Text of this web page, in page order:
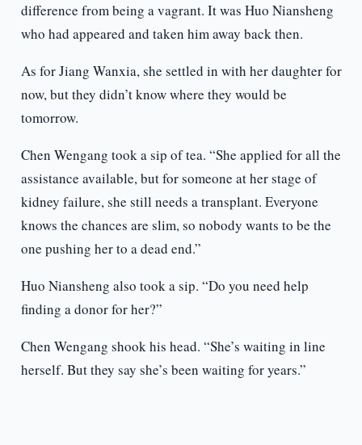
difference from being a vagrant. It was Huo Niansheng
who had appeared and taken him away back then.
As for Jiang Wanxia, she settled in with her daughter for
now, but they didn’t know where they would be
tomorrow.
Chen Wengang took a sip of tea. “She applied for all the
assistance available, but for someone at her stage of
kidney failure, she still needs a transplant. Everyone
knows the chances are slim, so nobody wants to be the
one pushing her to a dead end.”
Huo Niansheng also took a sip. “Do you need help
finding a donor for her?”
Chen Wengang shook his head. “She’s waiting in line
herself. But they say she’s been waiting for years.”